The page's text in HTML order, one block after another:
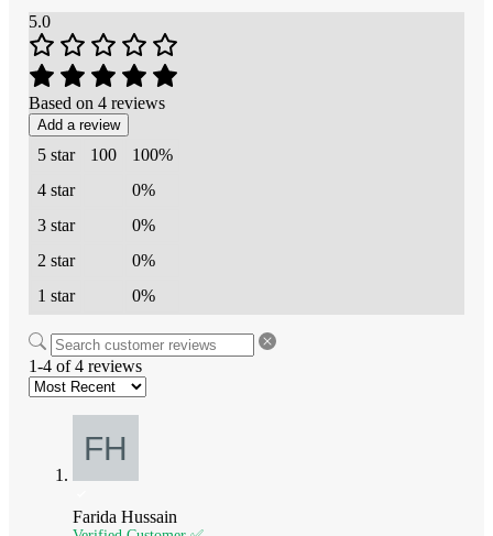
5.0
Based on 4 reviews
Add a review
5 star 100
100%
4 star
0%
3 star
0%
2 star
0%
1 star
0%
1-4 of 4 reviews
Farida Hussain